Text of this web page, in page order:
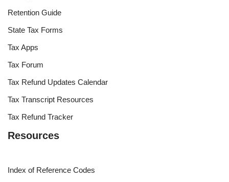
Retention Guide
State Tax Forms
Tax Apps
Tax Forum
Tax Refund Updates Calendar
Tax Transcript Resources
Tax Refund Tracker
Resources
Index of Reference Codes